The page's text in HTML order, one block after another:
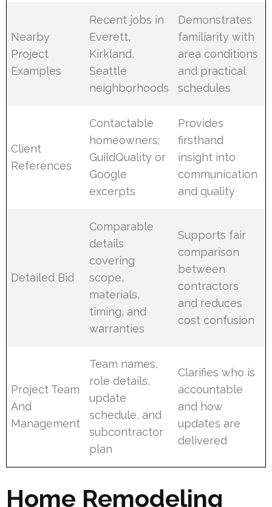
Nearby
Project
Examples
Recent jobs in
Everett,
Kirkland,
Seattle
neighborhoods
Demonstrates
familiarity with
area conditions
and practical
schedules
Client
References
Contactable
homeowners;
GuildQuality or
Google
excerpts
Provides
firsthand
insight into
communication
and quality
Detailed Bid
Comparable
details
covering
scope,
materials,
timing, and
warranties
Supports fair
comparison
between
contractors
and reduces
cost confusion
Project Team
And
Management
Team names,
role details,
update
schedule, and
subcontractor
plan
Clarifies who is
accountable
and how
updates are
delivered
Home Remodeling